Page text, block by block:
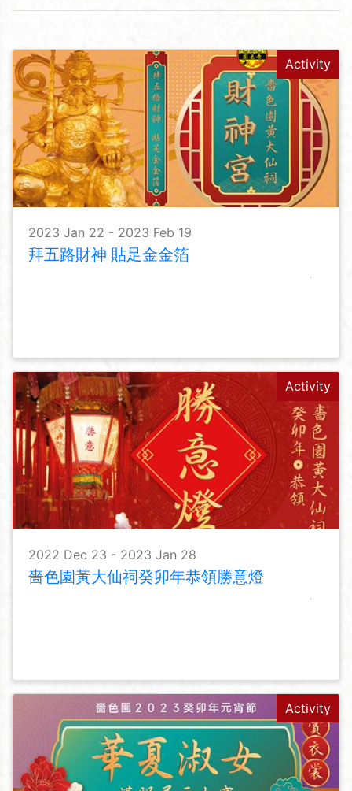
Activity
2023 Jan 22 - 2023 Feb 19
拜五路財神 貼足金金箔
Activity
2022 Dec 23 - 2023 Jan 28
嗇色園黃大仙祠癸卯年恭領勝意燈
Activity